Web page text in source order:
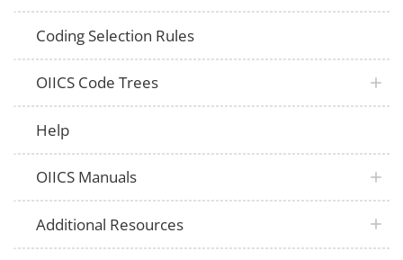
Coding Selection Rules
OIICS Code Trees
Help
OIICS Manuals
Additional Resources